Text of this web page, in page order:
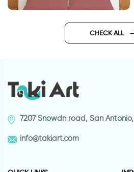
CHECK ALL
7207 Snowdn road, San
info@takiart.com